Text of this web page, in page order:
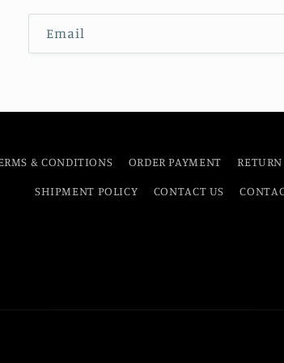
Email
& CONDITIONS ORDER PAYMENT
SHIPMENT POLICY CONTACT US